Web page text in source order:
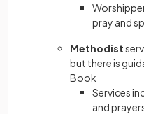
pray and
Methodist
but there is
Book
Services
and